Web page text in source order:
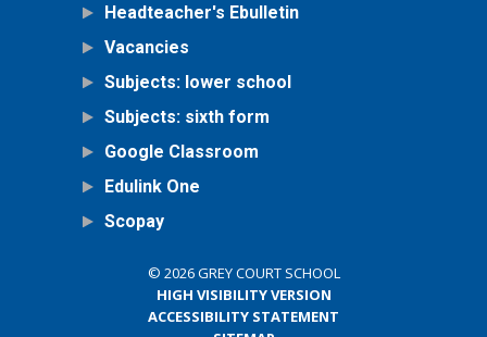
Headteacher's Ebulletin
Vacancies
Subjects: lower school
Subjects: sixth form
Google Classroom
Edulink One
Scopay
© 2026 GREY COURT SCHOOL
HIGH VISIBILITY VERSION
ACCESSIBILITY STATEMENT